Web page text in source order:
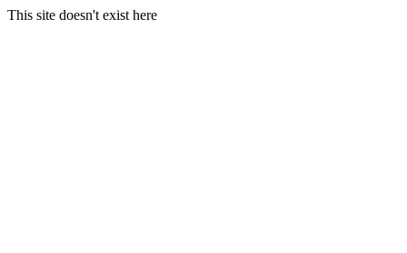
This site doesn't exist here